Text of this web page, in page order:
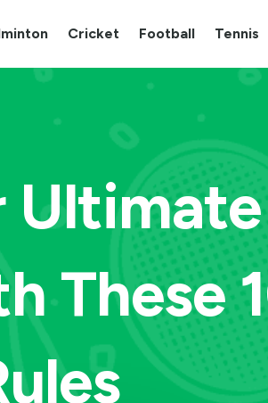
Cricket Football Tennis
These